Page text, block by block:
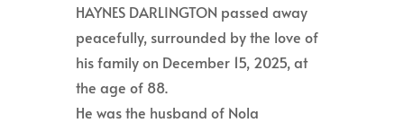
HAYNES DARLINGTON passed away
peacefully, surrounded by the love of
his family on December 15, 2025, at
the age of 88.
He was the husband of Nola